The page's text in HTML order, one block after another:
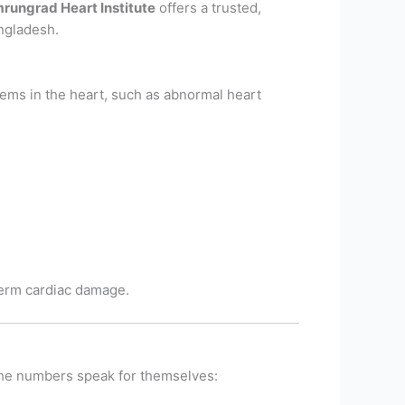
Heart Institute offers a trusted,
in the heart, such as abnormal heart
cardiac damage.
numbers speak for themselves: